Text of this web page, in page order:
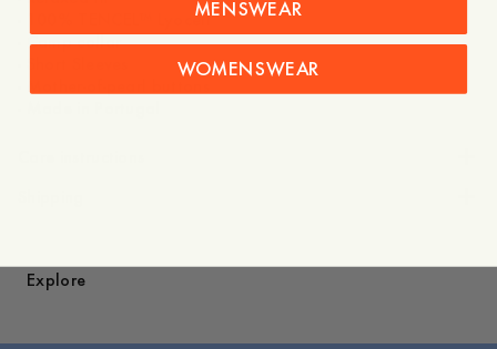
- 100% TENCEL™ Lyocell
- Camp collar
Explore
MENSWEAR
WOMENSWEAR